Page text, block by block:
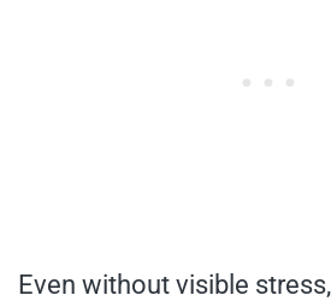
Even without visible